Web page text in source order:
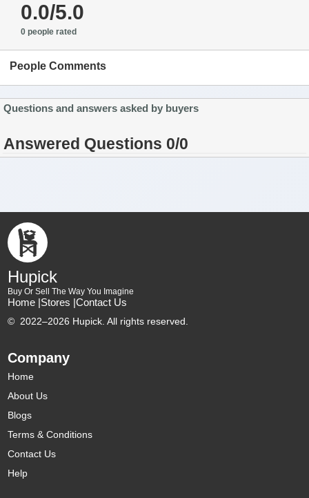
0.0/5.0
0 people rated
People Comments
Questions and answers asked by buyers
Answered Questions 0/0
Hupick
Buy Or Sell The Way You Imagine
Home |Stores |Contact Us
© 2022–2026 Hupick. All rights reserved.
Company
Home
About Us
Blogs
Terms & Conditions
Contact Us
Help